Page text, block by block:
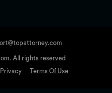
All rights reserved
Privacy Terms Of Use